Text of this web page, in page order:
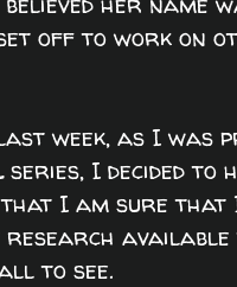
off to work on
week, as I was
series, I decided
I am sure that
research
to see.